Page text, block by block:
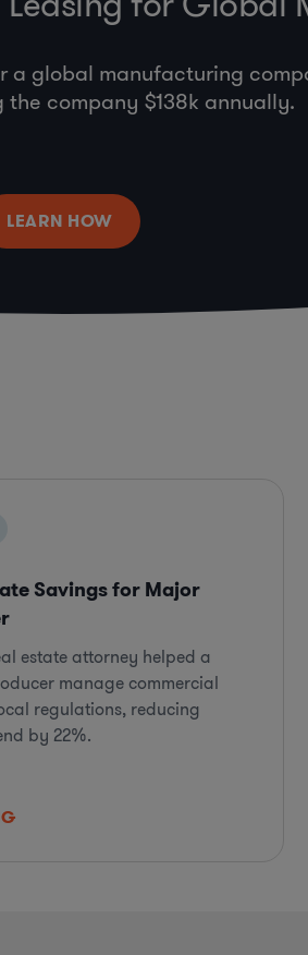
a global manufacturing
the company $138k annually.
LEARN HOW
Savings for Major
estate attorney helped a
manage commercial
regulations, reducing
by 22%.